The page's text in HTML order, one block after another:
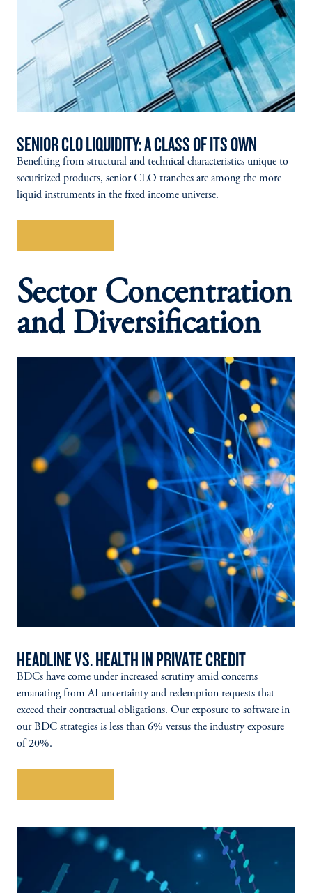
SENIOR CLO LIQUIDITY: A CLASS OF ITS OWN
Benefiting from structural and technical characteristics unique to
securitized products, senior CLO tranches are among the more
liquid instruments in the fixed income universe.
Sector Concentration
and Diversification
HEADLINE VS. HEALTH IN PRIVATE CREDIT
BDCs have come under increased scrutiny amid concerns
emanating from AI uncertainty and redemption requests that
exceed their contractual obligations. Our exposure to software in
our BDC strategies is less than 6% versus the industry exposure
of 20%.